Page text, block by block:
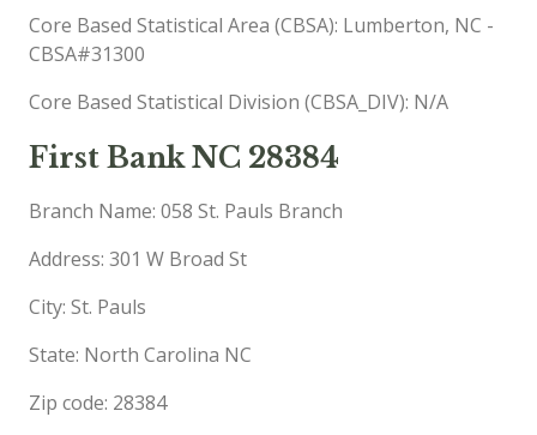
Core Based Statistical Area (CBSA): Lumberton, NC -
CBSA#31300
Core Based Statistical Division (CBSA_DIV): N/A
First Bank NC 28384
Branch Name: 058 St. Pauls Branch
Address: 301 W Broad St
City: St. Pauls
State: North Carolina NC
Zip code: 28384